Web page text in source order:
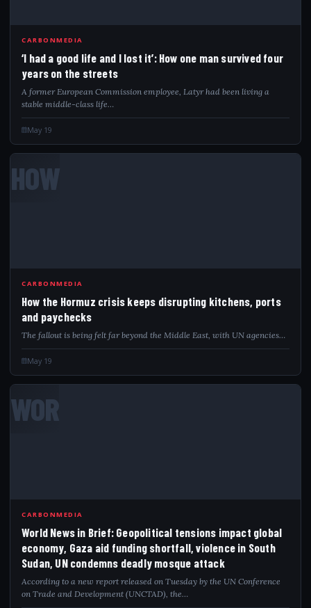
CARBONMEDIA
‘I had a good life and I lost it’: How one man survived four
years on the streets
A former European Commission employee, Latyr had been living a
stable middle-class life…
May 19
HOW
CARBONMEDIA
How the Hormuz crisis keeps disrupting kitchens, ports
and paychecks
The fallout is being felt far beyond the Middle East, with UN agencies…
May 19
WOR
CARBONMEDIA
World News in Brief: Geopolitical tensions impact global
economy, Gaza aid funding shortfall, violence in South
Sudan, UN condemns deadly mosque attack
According to a new report released on Tuesday by the UN Conference
on Trade and Development (UNCTAD), the…